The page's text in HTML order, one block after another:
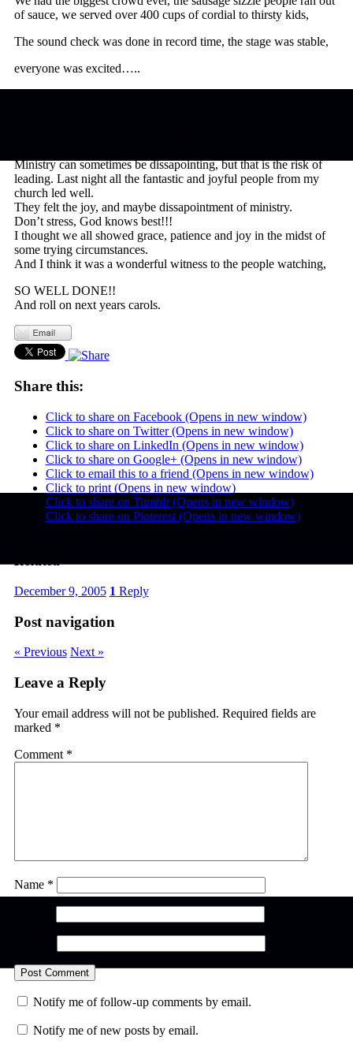
of sauce, we served over 400 cups of cordial to thirsty kids,
The sound check was done in record time, the stage was stable,
everyone was excited…..
Ministry can sometimes be dissapointing, but that is the risk of
leading. Last night all the fantastic and joyful people from my
church led well.
They felt the joy, and maybe dissapointment of ministry.
Don’t stress, God knows best!!!
I thought we all showed grace, patience and joy in the midst of
some trying circumstances.
And I think it was a wonderful witness to the people watching,
SO WELL DONE!!
And roll on next years carols.
Share this:
Click to share on Facebook (Opens in new window)
Click to share on Twitter (Opens in new window)
Click to share on LinkedIn (Opens in new window)
Click to share on Google+ (Opens in new window)
Click to email this to a friend (Opens in new window)
Click to print (Opens in new window)
Click to share on Tumblr (Opens in new window)
Click to share on Pinterest (Opens in new window)
Related
December 9, 2005 1 Reply
Post navigation
« Previous Next »
Leave a Reply
Your email address will not be published. Required fields are
marked *
Comment *
Name *
Notify me of follow-up comments by email.
Notify me of new posts by email.